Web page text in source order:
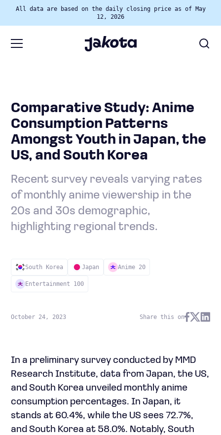
All data are based on the daily closing price as of May
12, 2026
Comparative Study: Anime
Consumption Patterns
Amongst Youth in Japan, the
US, and South Korea
Recent survey reveals varying rates
of monthly anime viewership in the
20s and 30s demographic,
highlighting regional trends.
South Korea Japan Anime 20
Entertainment 100
October 24, 2023 Share this on
In a preliminary survey conducted by MMD
Research Institute, data from Japan, the US,
and South Korea unveiled monthly anime
consumption percentages. In Japan, it
stands at 60.4%, while the US sees 72.7%,
and South Korea at 58.0%. Notably, South